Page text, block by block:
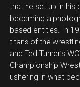
that he set up in his
becoming a
based entities. In
titans of the
and Ted Turner’s
Championship
ushering in what